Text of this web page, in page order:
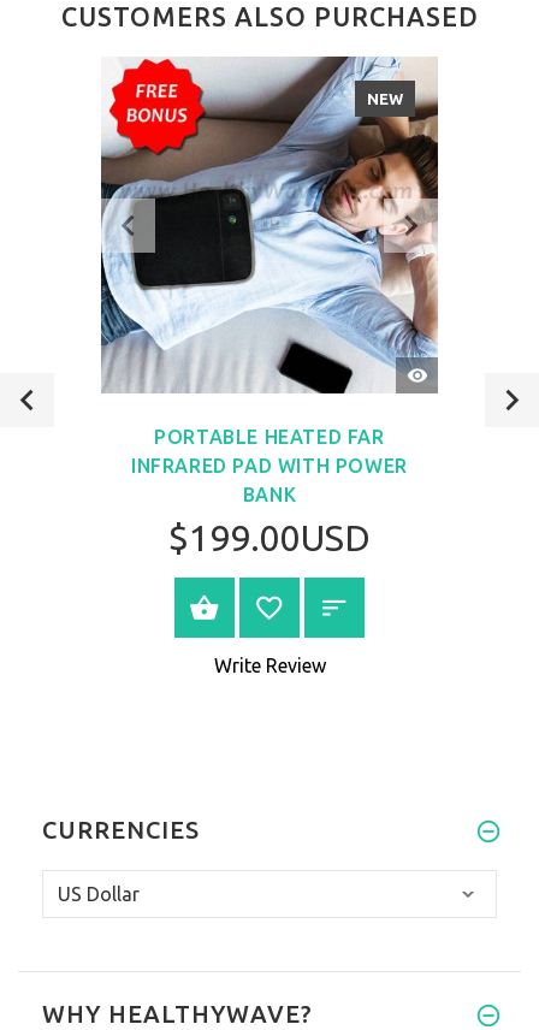
CUSTOMERS ALSO PURCHASED
QUICK
VIEW
NEW
PORTABLE HEATED FAR
INFRARED PAD WITH POWER
BANK
$199.00USD
VIEW PRODUCT
Write Review
CURRENCIES
WHY HEALTHYWAVE?